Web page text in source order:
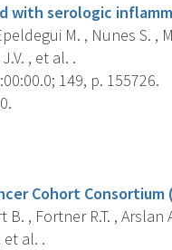
with serologic
M. , Nunes S. ,
, et al. .
149, p. 155726.
Cohort Consortium
, Fortner R.T. , Arslan
et al. .